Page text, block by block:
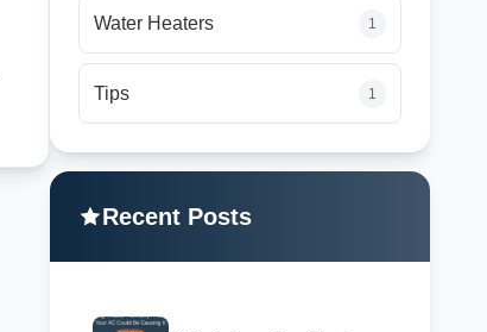
Water Heaters 1
Tips 1
Recent Posts